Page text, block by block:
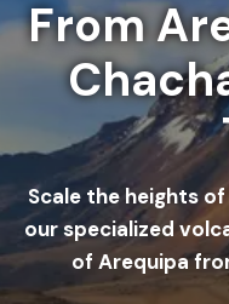
From
Scale the heights
our specialized
of Arequipa